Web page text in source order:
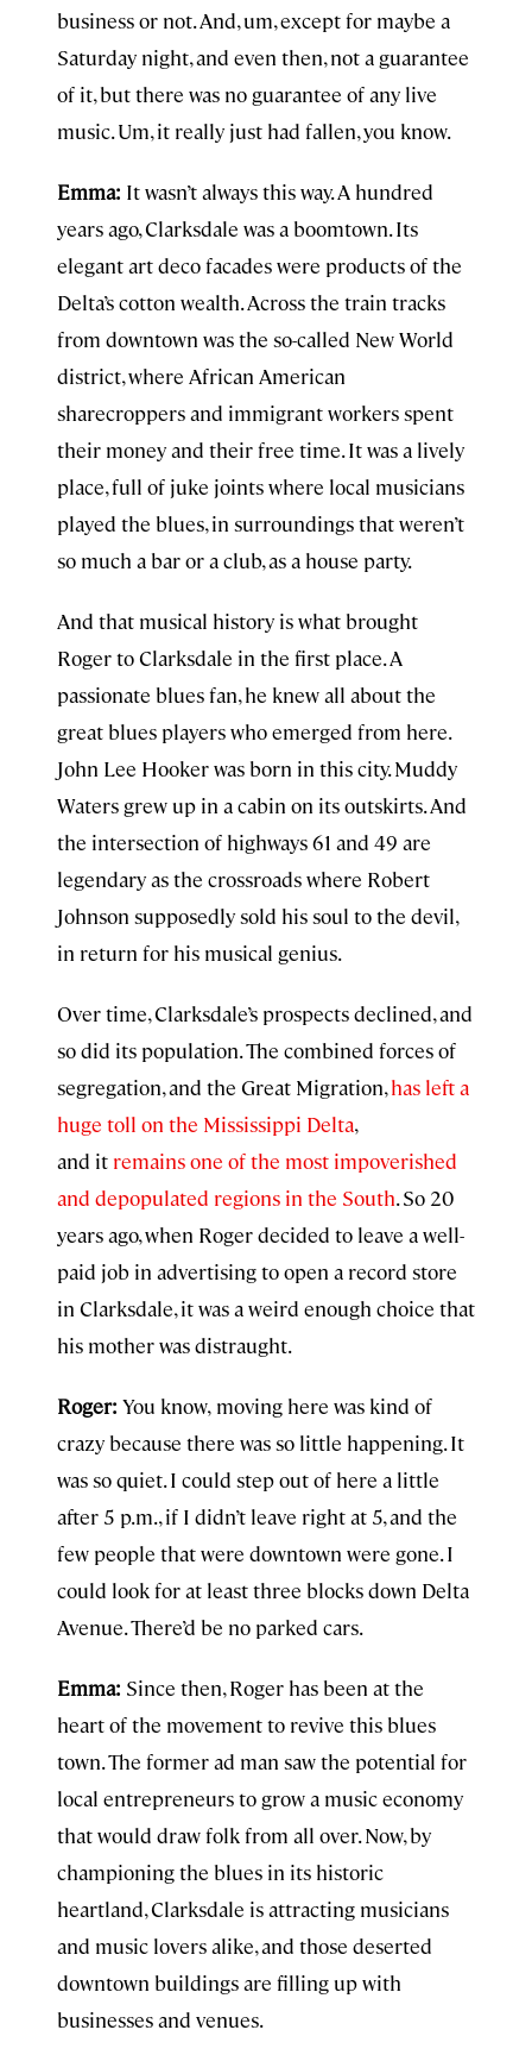
business or not. And, um, except for maybe a
Saturday night, and even then, not a guarantee
of it, but there was no guarantee of any live
music. Um, it really just had fallen, you know.
Emma: It wasn’t always this way. A hundred
years ago, Clarksdale was a boomtown. Its
elegant art deco facades were products of the
Delta’s cotton wealth. Across the train tracks
from downtown was the so-called New World
district, where African American
sharecroppers and immigrant workers spent
their money and their free time. It was a lively
place, full of juke joints where local musicians
played the blues, in surroundings that weren’t
so much a bar or a club, as a house party.
And that musical history is what brought
Roger to Clarksdale in the first place. A
passionate blues fan, he knew all about the
great blues players who emerged from here.
John Lee Hooker was born in this city. Muddy
Waters grew up in a cabin on its outskirts. And
the intersection of highways 61 and 49 are
legendary as the crossroads where Robert
Johnson supposedly sold his soul to the devil,
in return for his musical genius.
Over time, Clarksdale’s prospects declined, and
so did its population. The combined forces of
segregation, and the Great Migration,has left a
huge toll on the Mississippi Delta,
and it remains one of the most impoverished
and depopulated regions in the South. So 20
years ago, when Roger decided to leave a well-
paid job in advertising to open a record store
in Clarksdale, it was a weird enough choice that
his mother was distraught.
Roger: You know, moving here was kind of
crazy because there was so little happening. It
was so quiet. I could step out of here a little
after 5 p.m., if I didn’t leave right at 5, and the
few people that were downtown were gone. I
could look for at least three blocks down Delta
Avenue. There’d be no parked cars.
Emma: Since then, Roger has been at the
heart of the movement to revive this blues
town. The former ad man saw the potential for
local entrepreneurs to grow a music economy
that would draw folk from all over. Now, by
championing the blues in its historic
heartland, Clarksdale is attracting musicians
and music lovers alike, and those deserted
downtown buildings are filling up with
businesses and venues.